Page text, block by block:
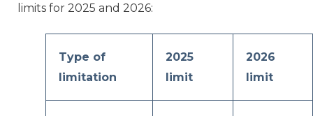
limits for 2025 and 2026:
Type of
limitation
2025
limit
2026
limit